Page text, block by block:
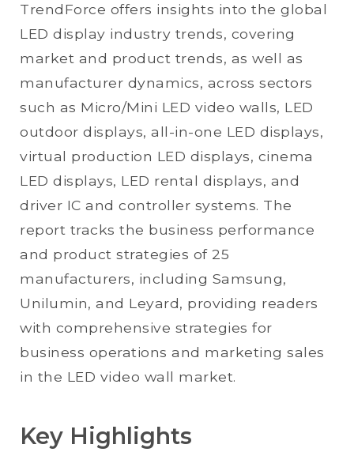
TrendForce offers insights into the global
LED display industry trends, covering
market and product trends, as well as
manufacturer dynamics, across sectors
such as Micro/Mini LED video walls, LED
outdoor displays, all-in-one LED displays,
virtual production LED displays, cinema
LED displays, LED rental displays, and
driver IC and controller systems. The
report tracks the business performance
and product strategies of 25
manufacturers, including Samsung,
Unilumin, and Leyard, providing readers
with comprehensive strategies for
business operations and marketing sales
in the LED video wall market.
Key Highlights